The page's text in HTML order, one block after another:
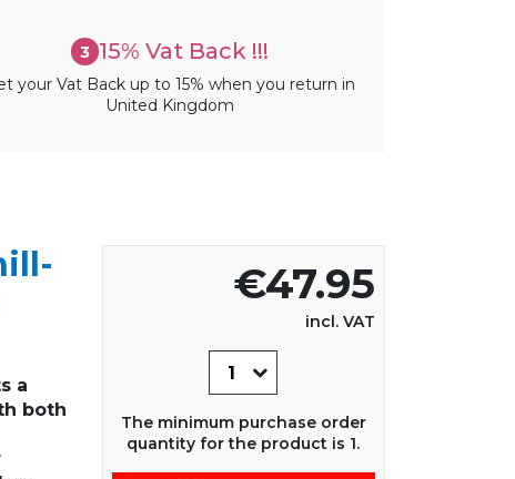
3 15% Vat Back !!!
your Vat Back up to 15% when you return in
United Kingdom
a
both
€47.95
incl. VAT
The minimum purchase order
quantity for the product is 1.